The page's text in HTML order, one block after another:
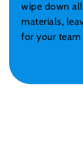
wipe down
materials,
for your